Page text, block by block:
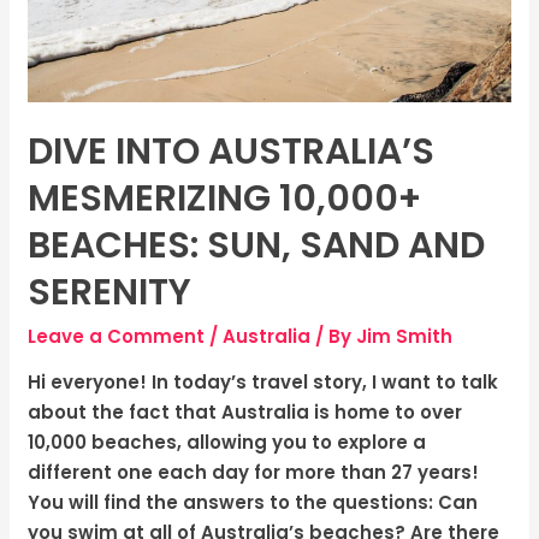
DIVE INTO AUSTRALIA’S
MESMERIZING 10,000+
BEACHES: SUN, SAND AND
SERENITY
Leave a Comment /Australia / By Jim Smith
Hi everyone! In today’s travel story, I want to talk
about the fact that Australia is home to over
10,000 beaches, allowing you to explore a
different one each day for more than 27 years!
You will find the answers to the questions: Can
you swim at all of Australia’s beaches? Are there
and
Serenity